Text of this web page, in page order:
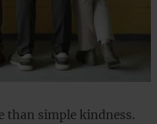
than simple kindness.